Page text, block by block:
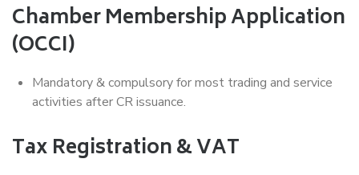
Chamber Membership Application
(OCCI)
Mandatory & compulsory for most trading and service
activities after CR issuance.
Tax Registration & VAT